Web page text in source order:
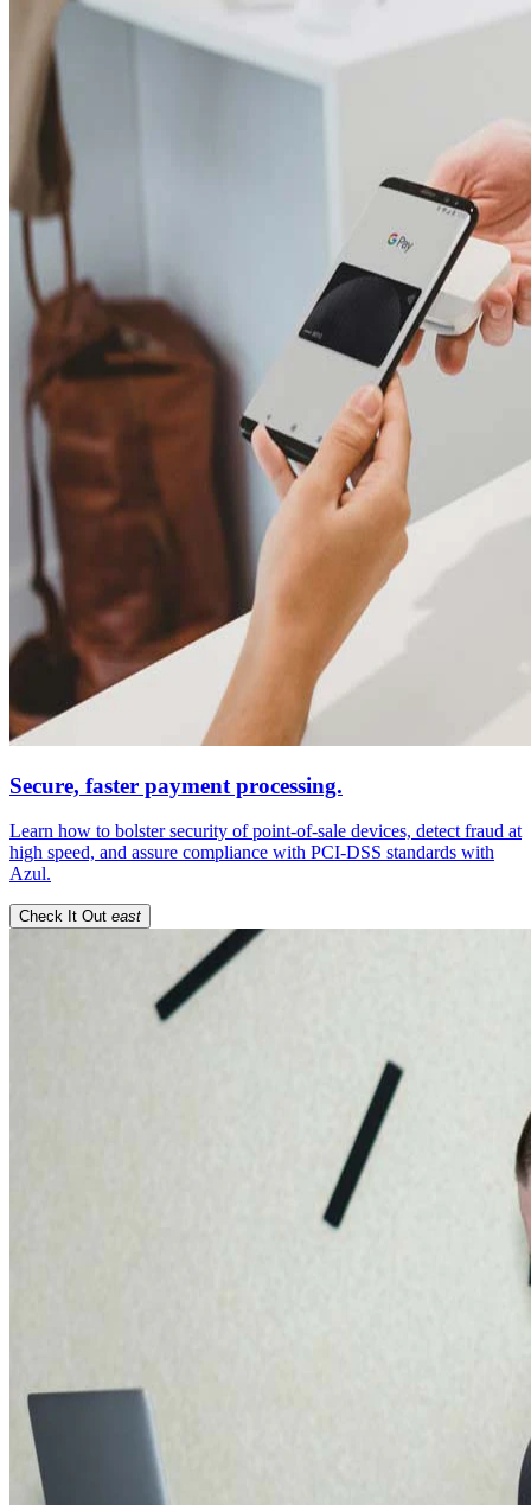
Secure, faster payment processing.
Learn how to bolster security of point-of-sale devices, detect fraud at
high speed, and assure compliance with PCI-DSS standards with
Azul.
Check It Out east